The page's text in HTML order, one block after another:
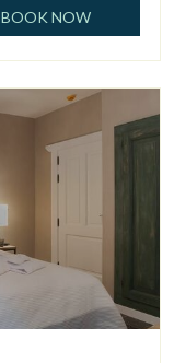
BOOK NOW